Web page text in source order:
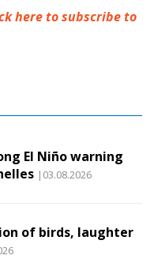
here to subscribe to
El Niño warning
|03.08.2026
of birds, laughter